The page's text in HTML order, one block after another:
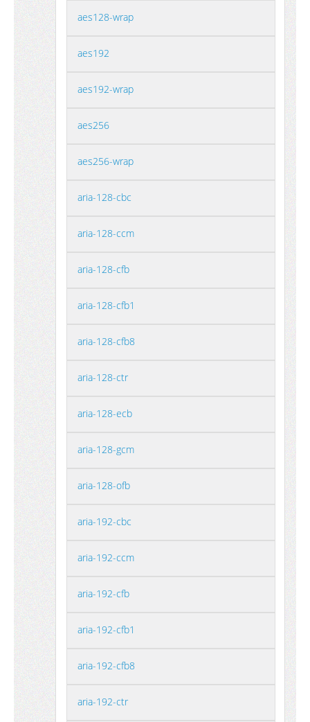
aes128-wrap
aes192
aes192-wrap
aes256
aes256-wrap
aria-128-cbc
aria-128-ccm
aria-128-cfb
aria-128-cfb1
aria-128-cfb8
aria-128-ctr
aria-128-ecb
aria-128-gcm
aria-128-ofb
aria-192-cbc
aria-192-ccm
aria-192-cfb
aria-192-cfb1
aria-192-cfb8
aria-192-ctr